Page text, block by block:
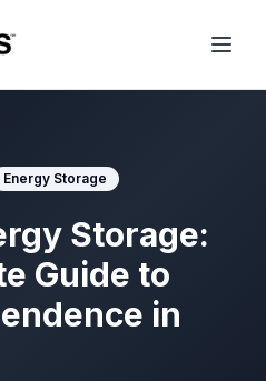
Energy Storage
Storage:
Guide to
in